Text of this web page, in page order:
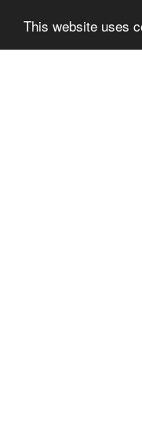
This website uses